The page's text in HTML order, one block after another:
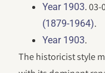
Year 1903.
(1879-1964).
Year 1903.
The historicist style